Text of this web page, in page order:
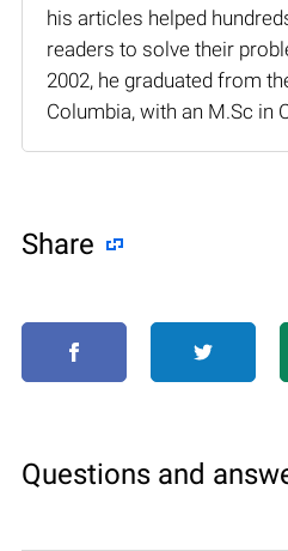
his articles helped
readers to solve their
2002, he graduated from
Columbia, with an M.Sc in
Share
Questions and